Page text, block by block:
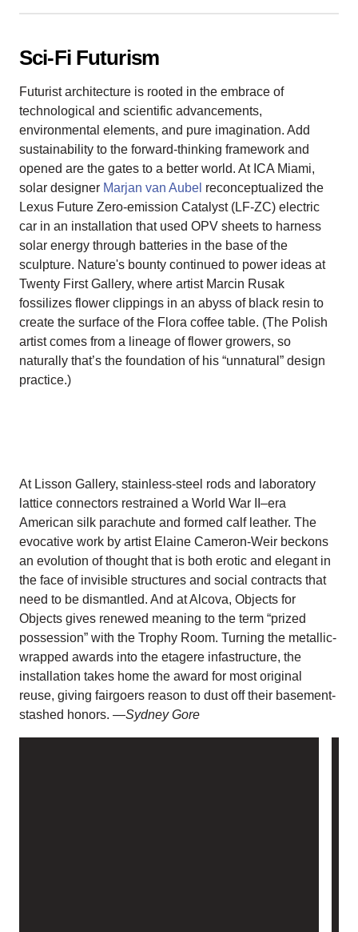
Sci-Fi Futurism
Futurist architecture is rooted in the embrace of
technological and scientific advancements,
environmental elements, and pure imagination. Add
sustainability to the forward-thinking framework and
opened are the gates to a better world. At ICA Miami,
solar designer Marjan van Aubel reconceptualized the
Lexus Future Zero-emission Catalyst (LF-ZC) electric
car in an installation that used OPV sheets to harness
solar energy through batteries in the base of the
sculpture. Nature's bounty continued to power ideas at
Twenty First Gallery, where artist Marcin Rusak
fossilizes flower clippings in an abyss of black resin to
create the surface of the Flora coffee table. (The Polish
artist comes from a lineage of flower growers, so
naturally that’s the foundation of his “unnatural” design
practice.)
At Lisson Gallery, stainless-steel rods and laboratory
lattice connectors restrained a World War II–era
American silk parachute and formed calf leather. The
evocative work by artist Elaine Cameron-Weir beckons
an evolution of thought that is both erotic and elegant in
the face of invisible structures and social contracts that
need to be dismantled. And at Alcova, Objects for
Objects gives renewed meaning to the term “prized
possession” with the Trophy Room. Turning the metallic-
wrapped awards into the etagere infastructure, the
installation takes home the award for most original
reuse, giving fairgoers reason to dust off their basement-
stashed honors. —Sydney Gore